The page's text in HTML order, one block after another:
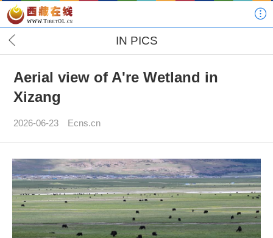
IN PICS
Aerial view of A're Wetland in
Xizang
2026-06-23 Ecns.cn